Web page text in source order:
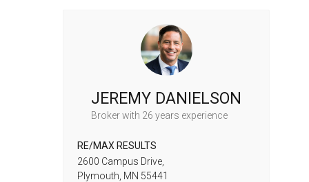
JEREMY DANIELSON
Brokerwith 26 years experience
RE/MAX RESULTS
2600 Campus Drive,
Plymouth, MN 55441